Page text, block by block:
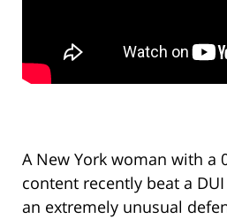
A New York woman with a
content recently beat a
an extremely unusual